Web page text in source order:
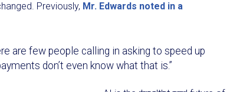
Previously, Mr. Edwards noted in a
are few people calling in asking to speed up
don’t even know what that is.”